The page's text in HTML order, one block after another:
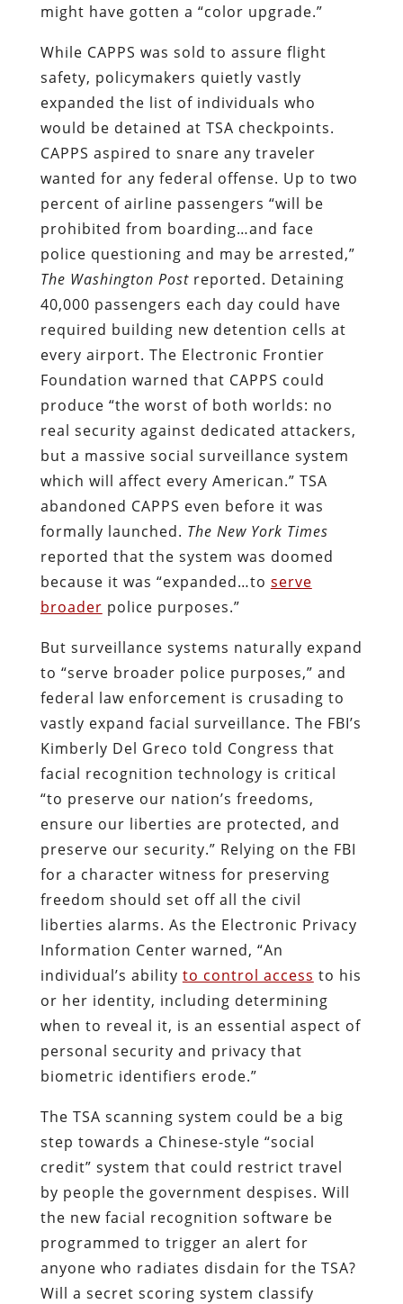
might have gotten a “color upgrade.”
While CAPPS was sold to assure flight
safety, policymakers quietly vastly
expanded the list of individuals who
would be detained at TSA checkpoints.
CAPPS aspired to snare any traveler
wanted for any federal offense. Up to two
percent of airline passengers “will be
prohibited from boarding…and face
police questioning and may be arrested,”
The Washington Postreported. Detaining
40,000 passengers each day could have
required building new detention cells at
every airport. The Electronic Frontier
Foundation warned that CAPPS could
produce “the worst of both worlds: no
real security against dedicated attackers,
but a massive social surveillance system
which will affect every American.” TSA
abandoned CAPPS even before it was
formally launched. The New York Times
reported that the system was doomed
because it was “expanded…to serve
broader police purposes.”
But surveillance systems naturally expand
to “serve broader police purposes,” and
federal law enforcement is crusading to
vastly expand facial surveillance. The FBI’s
Kimberly Del Greco told Congress that
facial recognition technology is critical
“to preserve our nation’s freedoms,
ensure our liberties are protected, and
preserve our security.” Relying on the FBI
for a character witness for preserving
freedom should set off all the civil
liberties alarms. As the Electronic Privacy
Information Center warned, “An
individual’s ability to control access to his
or her identity, including determining
when to reveal it, is an essential aspect of
personal security and privacy that
biometric identifiers erode.”
The TSA scanning system could be a big
step towards a Chinese-style “social
credit” system that could restrict travel
by people the government despises. Will
the new facial recognition software be
programmed to trigger an alert for
anyone who radiates disdain for the TSA?
Will a secret scoring system classify